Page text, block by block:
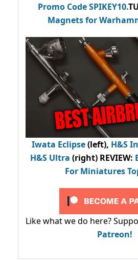
Promo CodeSPIKEY10.
Magnets for
Iwata Eclipse(left), H&S
H&S Ultra (right) REVIEW:
For Miniatures
Like what we do here?
Patreon!